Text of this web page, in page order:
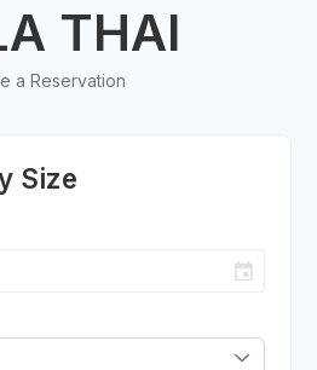
THAI
a Reservation
Size